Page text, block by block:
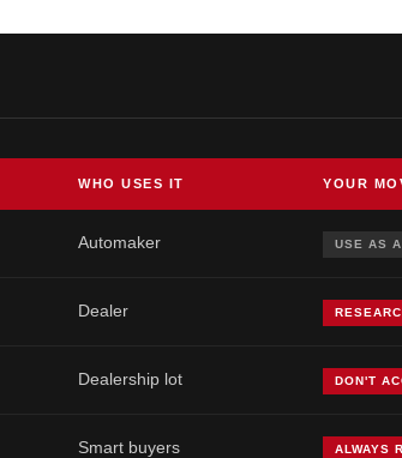
WHO USES IT YOUR
Automaker USE AS
Dealer
Dealership lot DON'T
Smart buyers ALWAYS